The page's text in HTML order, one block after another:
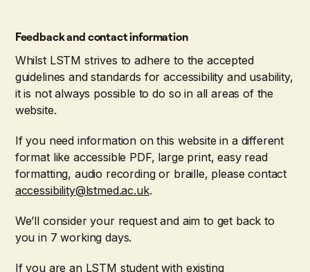
Feedback and contact information
Whilst LSTM strives to adhere to the accepted
guidelines and standards for accessibility and usability,
it is not always possible to do so in all areas of the
website.
If you need information on this website in a different
format like accessible PDF, large print, easy read
formatting, audio recording or braille, please contact
accessibility@lstmed.ac.uk.
We’ll consider your request and aim to get back to
you in 7 working days.
If you are an LSTM student with existing